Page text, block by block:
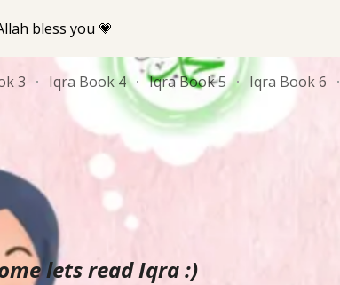
Skip to navigation
bless you 💗
3 Iqra Book 4 Iqra Book 5 Iqra Book 6
lets read Iqra :)